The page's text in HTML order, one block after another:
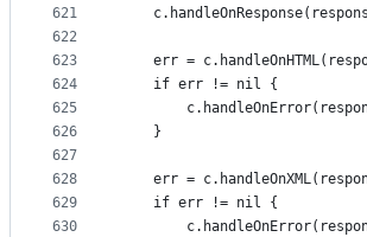
621
622
623
624
625
626
627
628
629
630
err =
	if err != nil {
	}
err =
	if err != nil {